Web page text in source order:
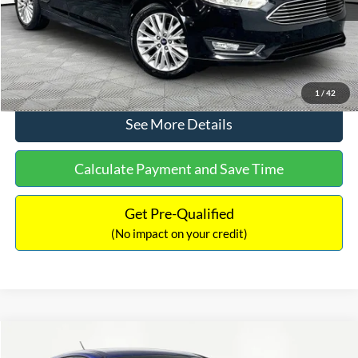
1 / 42
No Haggle Price:
$12,416
Click To Call
See More Details
Calculate Payment and Save Time
Get Pre-Qualified
(No impact on your credit)
Ford EscapeS $12,716
Compare Vehicle